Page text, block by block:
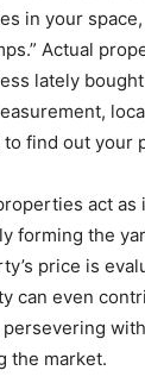
in your
Actual
lately
find out your
act as
forming the
price is
can even
the market.